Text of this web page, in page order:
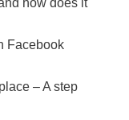
how does it
Facebook
– A step